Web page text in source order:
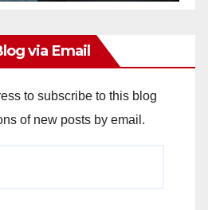
via Email
to subscribe to this blog
of new posts by email.